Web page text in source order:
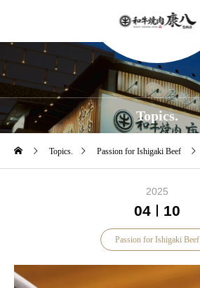
Topics.
Topics. Passion for Ishigaki Beef
2025
04 10
Passion for Ishigaki Beef